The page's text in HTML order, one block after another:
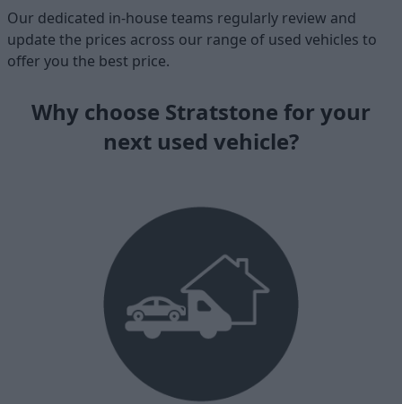
Our dedicated in-house teams regularly review and
update the prices across our range of used vehicles to
offer you the best price.
Why choose Stratstone for your
next used vehicle?